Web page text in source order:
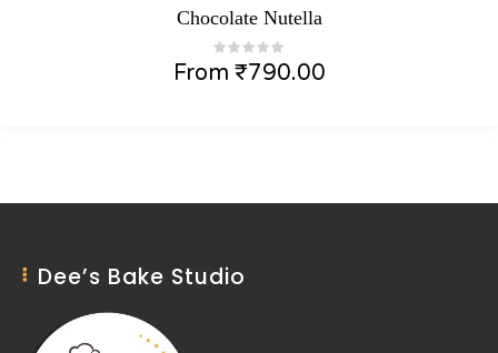
Chocolate Nutella
From ₹790.00
Dee’s Bake Studio